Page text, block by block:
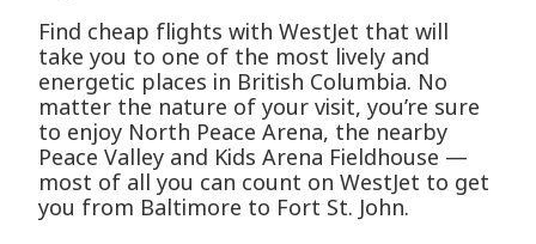
Find cheap flights with WestJet that will
take you to one of the most lively and
energetic places in British Columbia. No
matter the nature of your visit, you’re sure
to enjoy North Peace Arena, the nearby
Peace Valley and Kids Arena Fieldhouse —
most of all you can count on WestJet to get
you from Baltimore to Fort St. John.